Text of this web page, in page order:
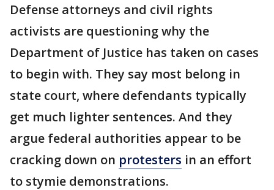
Defense attorneys and civil rights
activists are questioning why the
Department of Justice has taken on cases
to begin with. They say most belong in
state court, where defendants typically
get much lighter sentences. And they
argue federal authorities appear to be
cracking down on protesters in an effort
to stymie demonstrations.